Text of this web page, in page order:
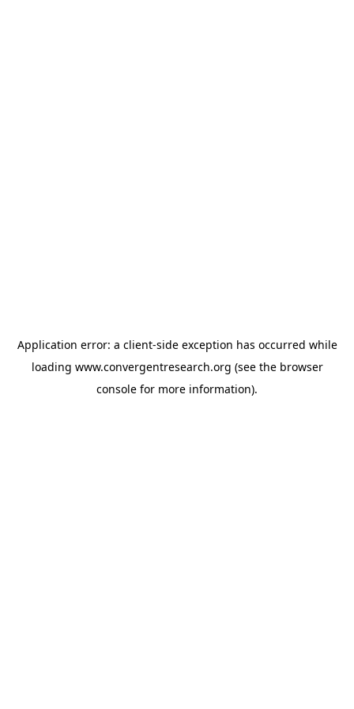
Application error: a client-side exception has occurred while
loading www.convergentresearch.org (see the browser
console for more information).